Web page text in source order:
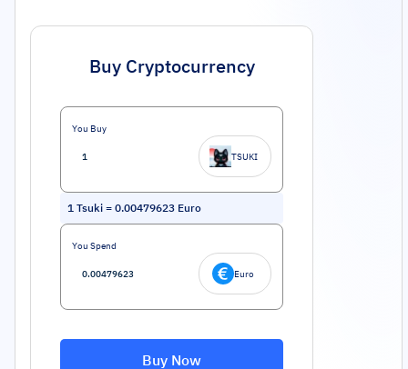
Buy Cryptocurrency
You Buy
TSUKI
1 Tsuki = 0.00479623 Euro
You Spend
Euro
Buy Now